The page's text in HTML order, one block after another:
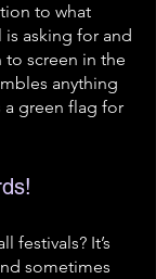
to what
is asking for and
to screen in the
anything
a green flag for
festivals? It’s
sometimes